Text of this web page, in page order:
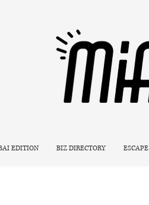
EDITION BIZ DIRECTORY ESCAPE